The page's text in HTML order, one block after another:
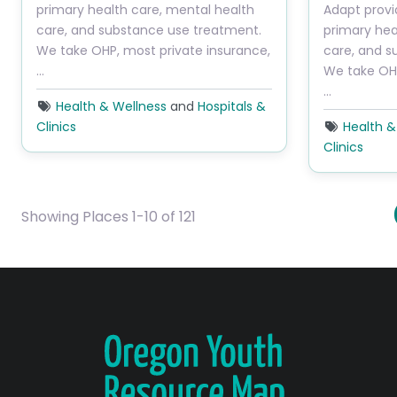
primary health care, mental health
care, and substance use treatment.
We take OHP, most private insurance,
…
Health & Wellness and Hospitals &
Clinics
Adapt
primary
care, and
We take
…
Health
Clinics
Showing Places 1-10 of 121